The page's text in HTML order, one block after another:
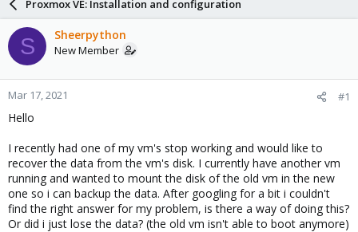
a
d
s
t
a
r
e
r
t
d
a
e
s
Proxmox VE: Installation and configuration
S Sheerpython
New Member
Mar 17, 2021 #1
Hello
I recently had one of my vm's stop working and would like to
recover the data from the vm's disk. I currently have another vm
running and wanted to mount the disk of the old vm in the new
one so i can backup the data. After googling for a bit i couldn't
find the right answer for my problem, is there a way of doing this?
Or did i just lose the data? (the old vm isn't able to boot anymore)